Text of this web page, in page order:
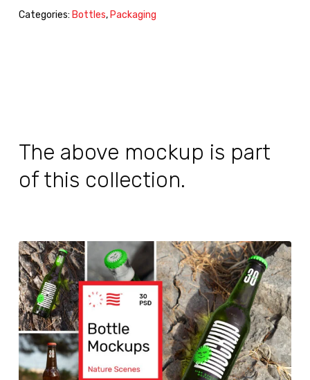
Categories: Bottles, Packaging
The above mockup is part
of this collection.